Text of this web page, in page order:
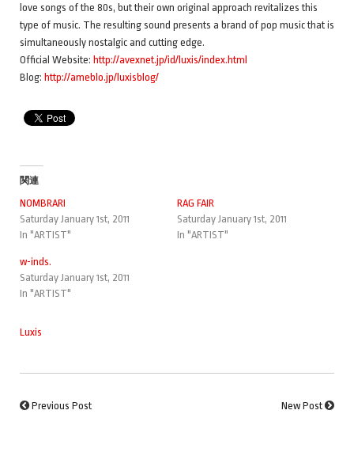
love songs of the 80s, but their own original approach revitalizes this
type of music. The resulting sound presents a brand of pop music that is
simultaneously nostalgic and cutting edge.
Official Website: http://avexnet.jp/id/luxis/index.html
Blog: http://ameblo.jp/luxisblog/
関連
NOMBRARI
Saturday January 1st, 2011
In "ARTIST"
RAG FAIR
Saturday January 1st, 2011
In "ARTIST"
w-inds.
Saturday January 1st, 2011
In "ARTIST"
Luxis
Previous Post New Post